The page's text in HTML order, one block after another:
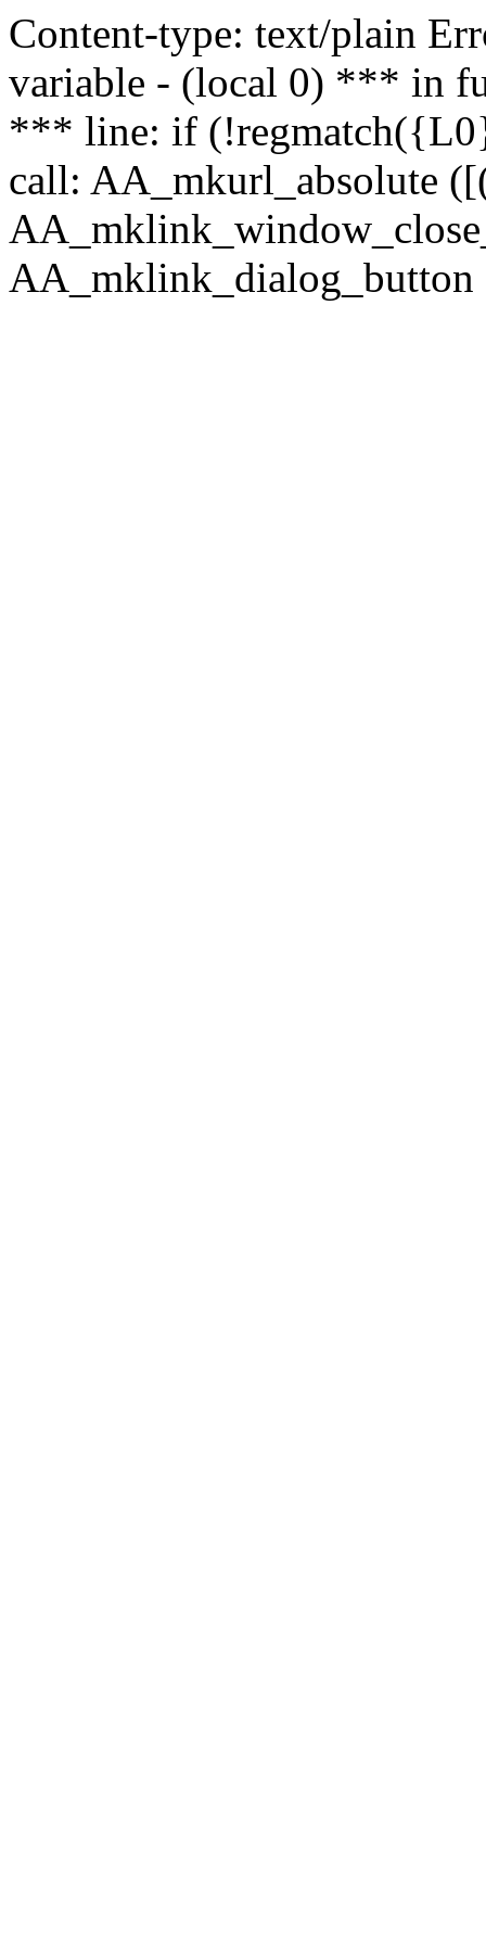
Content-type: text/plain
variable - (local 0) *** in
*** line: if
call: AA_mkurl_absolute